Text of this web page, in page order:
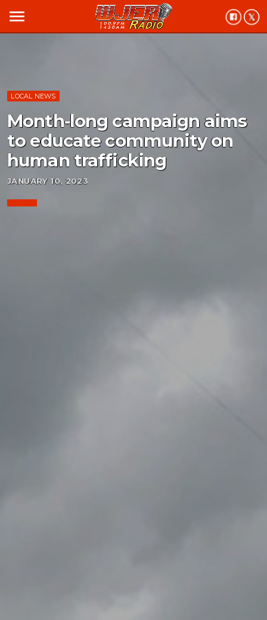
menu
LOCAL NEWS
Month-long campaign aims
to educate community on
human trafficking
JANUARY 10, 2023